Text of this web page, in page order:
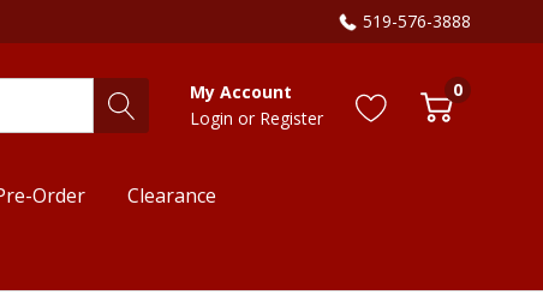
519-576-3888
My Account
Login or Register
0
Order Clearance